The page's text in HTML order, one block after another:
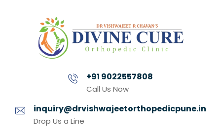
+91 9022557808
Call Us Now
inquiry@drvishwajeetorthopedicpune.in
Drop Us a Line